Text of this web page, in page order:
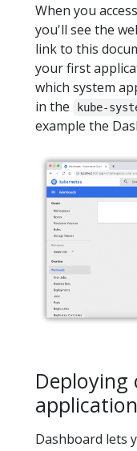
When you
you'll see the
link to this
your first
which system
in the
kube-
example the
Deploying
Dashboard lets